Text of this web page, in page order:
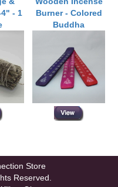
- 1
Burner - Colored
Buddha
Store
Reserved.